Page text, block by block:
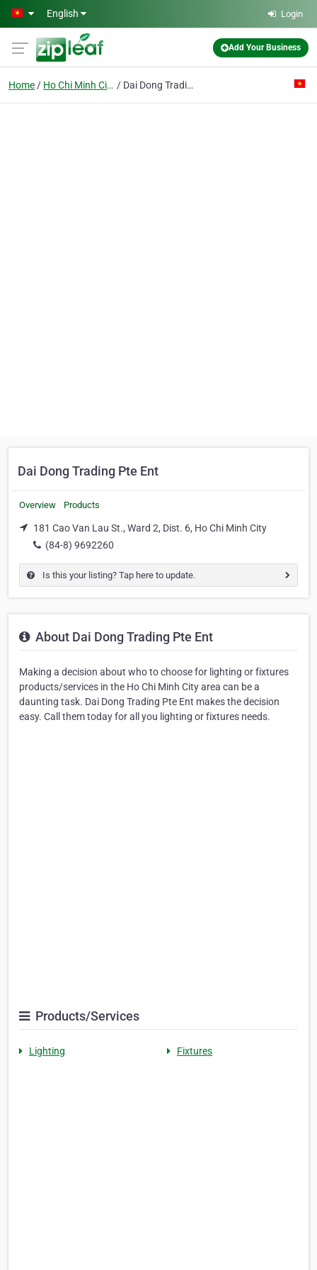
Skip to main content
English Login
Add Your Business
Home Ho Chi Minh City Dai Dong Trading Pte Ent
Dai Dong Trading Pte Ent
Overview Products
181 Cao Van Lau St., Ward 2, Dist. 6, Ho Chi Minh City
(84-8) 9692260
Is this your listing? Tap here to update.
About Dai Dong Trading Pte Ent
Making a decision about who to choose for lighting or fixtures
products/services in the Ho Chi Minh City area can be a
daunting task. Dai Dong Trading Pte Ent makes the decision
easy. Call them today for all you lighting or fixtures needs.
Products/Services
Lighting Fixtures